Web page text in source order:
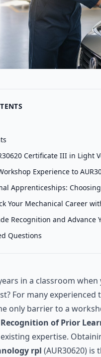
Certificate III in Light
Experience to
Apprenticeships:
Your Mechanical Career
Recognition and Advance
Questions
in a classroom
For many
only barrier to a
Recognition of Prior
expertise.
rpl (AUR30620)